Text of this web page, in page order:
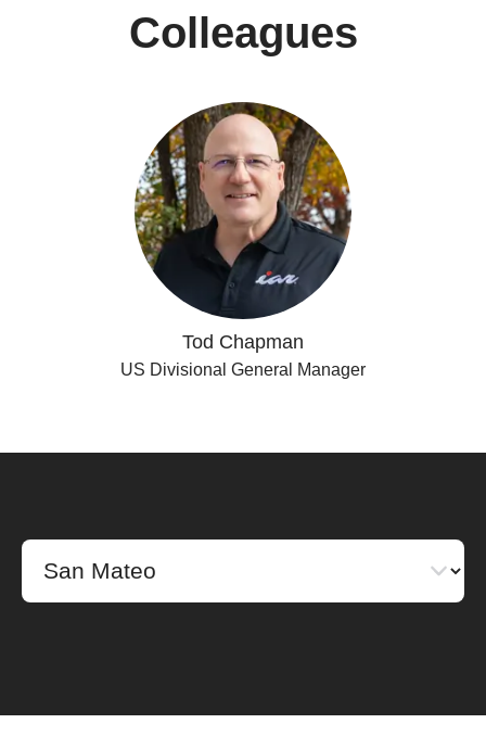
Colleagues
Tod Chapman
US Divisional General Manager